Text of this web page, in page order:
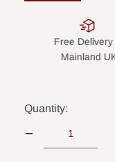
Quantity: